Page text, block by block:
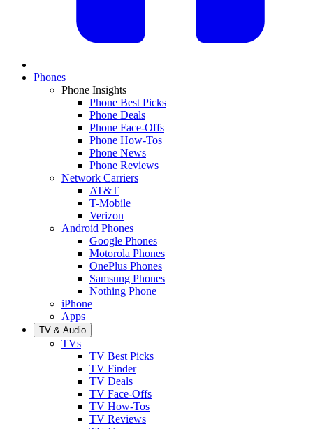
Phones
Phone Insights
Phone Best Picks
Phone Deals
Phone Face-Offs
Phone How-Tos
Phone News
Phone Reviews
Network Carriers
AT&T
T-Mobile
Verizon
Android Phones
Google Phones
Motorola Phones
OnePlus Phones
Samsung Phones
Nothing Phone
iPhone
Apps
TV & Audio
TVs
TV Best Picks
TV Finder
TV Deals
TV Face-Offs
TV How-Tos
TV Reviews